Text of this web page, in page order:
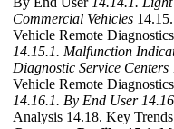
Commercial Vehicles
Vehicle Remote
14.15.1. Malfunction
Diagnostic Service Centers
Vehicle Remote
14.16.1. By End User
Analysis 14.18. Key